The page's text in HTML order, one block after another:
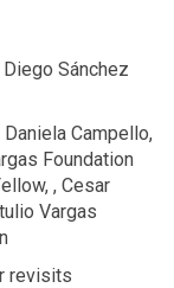
Sánchez
Campello,
Foundation
, Cesar
Vargas
revisits